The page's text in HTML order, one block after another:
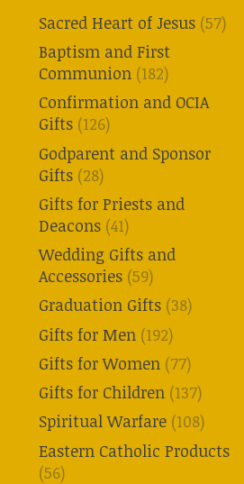
Sacred Heart of Jesus (57)
Baptism and First
Communion (182)
Confirmation and OCIA
Gifts (126)
Godparent and Sponsor
Gifts (28)
Gifts for Priests and
Deacons (41)
Wedding Gifts and
Accessories (59)
Graduation Gifts (38)
Gifts for Men (192)
Gifts for Women (77)
Gifts for Children (137)
Spiritual Warfare (108)
Eastern Catholic Products
(56)